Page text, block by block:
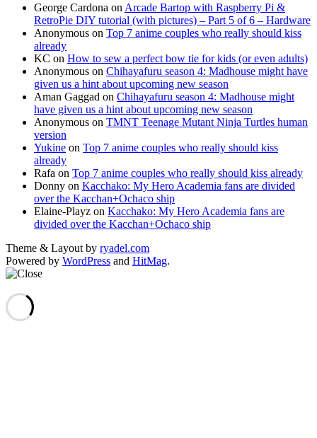
George Cardona on Arcade Bartop with Raspberry Pi &
RetroPie DIY tutorial (with pictures) – Part 5 of 6 – Hardware
Anonymous on Top 7 anime couples who really should kiss
already
KC on How to sew a perfect bow tie for kids (or even adults)
Anonymous on Chihayafuru season 4: Madhouse might have
given us a hint about upcoming new season
Aman Gaggad on Chihayafuru season 4: Madhouse might
have given us a hint about upcoming new season
Anonymous on TMNT Teenage Mutant Ninja Turtles human
version
Yukine on Top 7 anime couples who really should kiss
already
Rafa on Top 7 anime couples who really should kiss already
Donny on Kacchako: My Hero Academia fans are divided
over the Kacchan+Ochaco ship
Elaine-Playz on Kacchako: My Hero Academia fans are
divided over the Kacchan+Ochaco ship
Theme & Layout by ryadel.com
Powered by WordPress and HitMag.